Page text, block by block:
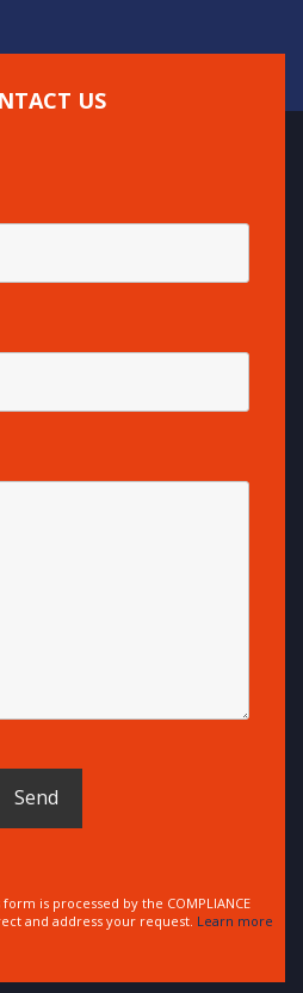
US
is processed by the COMPLIANCE
and address your request. Learn more